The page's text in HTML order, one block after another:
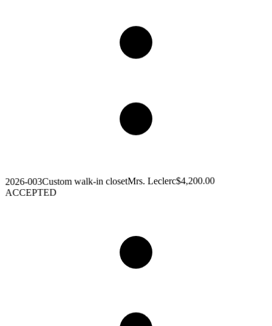
2026-003Custom walk-in closetMrs. Leclerc$4,200.00
ACCEPTED